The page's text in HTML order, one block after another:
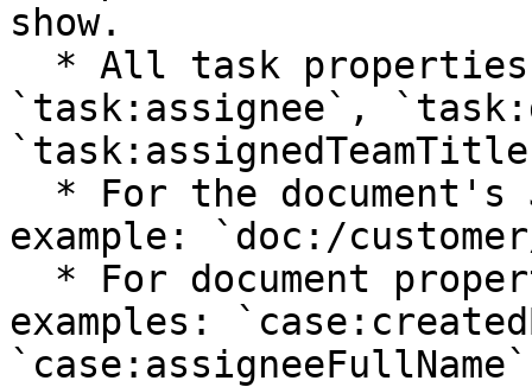
show.
`task:assignee`,
example: `doc:/
examples: